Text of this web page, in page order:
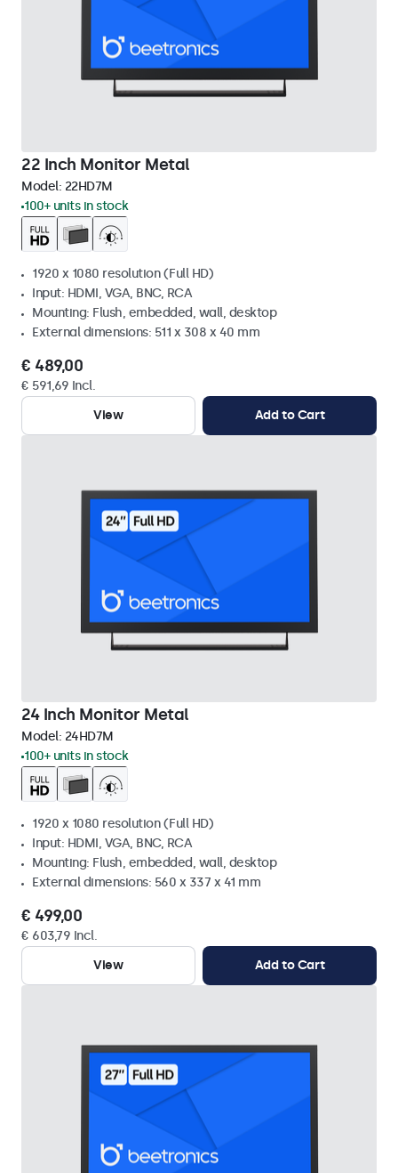
22 Inch Monitor Metal
Model: 22HD7M
100+ units in stock
1920 x 1080 resolution (Full HD)
Input: HDMI, VGA, BNC, RCA
Mounting: Flush, embedded, wall, desktop
External dimensions: 511 x 308 x 40 mm
€ 489,00
€ 591,69 Incl.
View
Add to Cart
24 Inch Monitor Metal
Model: 24HD7M
100+ units in stock
1920 x 1080 resolution (Full HD)
Input: HDMI, VGA, BNC, RCA
Mounting: Flush, embedded, wall, desktop
External dimensions: 560 x 337 x 41 mm
€ 499,00
€ 603,79 Incl.
View
Add to Cart